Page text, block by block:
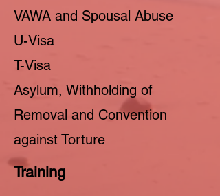
VAWA and Spousal Abuse
U-Visa
T-Visa
Asylum, Withholding of
Removal and Convention
against Torture
Training